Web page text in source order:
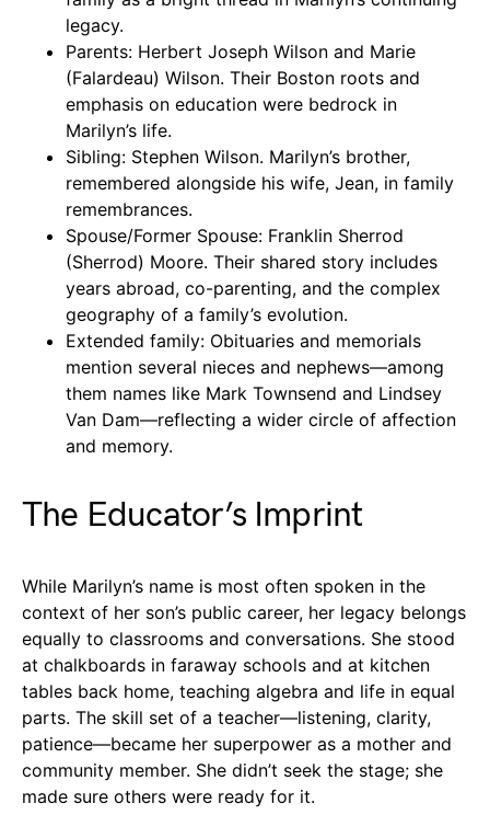
legacy.
Parents: Herbert Joseph Wilson and Marie
(Falardeau) Wilson. Their Boston roots and
emphasis on education were bedrock in
Marilyn’s life.
Sibling: Stephen Wilson. Marilyn’s brother,
remembered alongside his wife, Jean, in family
remembrances.
Spouse/Former Spouse: Franklin Sherrod
(Sherrod) Moore. Their shared story includes
years abroad, co-parenting, and the complex
geography of a family’s evolution.
Extended family: Obituaries and memorials
mention several nieces and nephews—among
them names like Mark Townsend and Lindsey
Van Dam—reflecting a wider circle of affection
and memory.
The Educator’s Imprint
While Marilyn’s name is most often spoken in the
context of her son’s public career, her legacy belongs
equally to classrooms and conversations. She stood
at chalkboards in faraway schools and at kitchen
tables back home, teaching algebra and life in equal
parts. The skill set of a teacher—listening, clarity,
patience—became her superpower as a mother and
community member. She didn’t seek the stage; she
made sure others were ready for it.